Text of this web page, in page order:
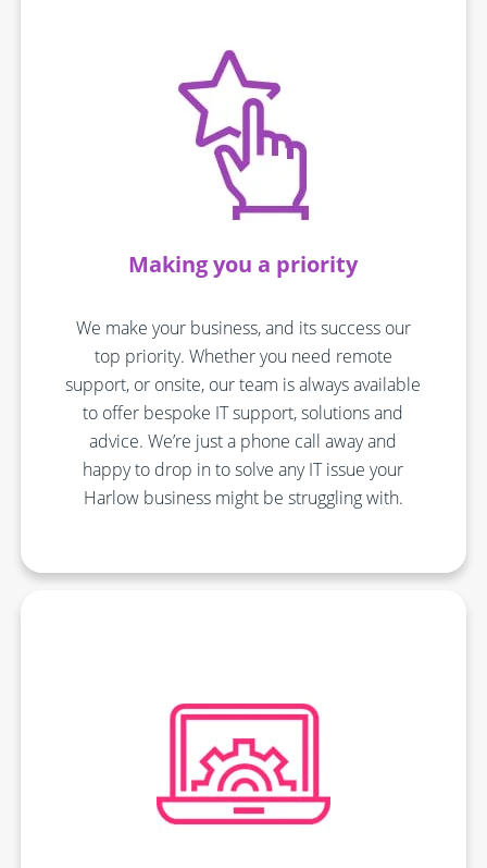
Making you a priority
We make your business, and its success our
top priority. Whether you need remote
support, or onsite, our team is always available
to offer bespoke IT support, solutions and
advice. We’re just a phone call away and
happy to drop in to solve any IT issue your
Harlow business might be struggling with.